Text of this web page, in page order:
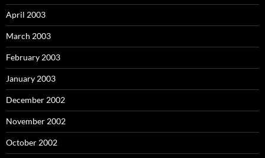
April 2003
March 2003
February 2003
January 2003
December 2002
November 2002
October 2002